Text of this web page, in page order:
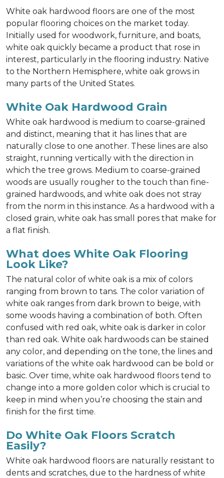
White oak hardwood floors are one of the most
popular flooring choices on the market today.
Initially used for woodwork, furniture, and boats,
white oak quickly became a product that rose in
interest, particularly in the flooring industry. Native
to the Northern Hemisphere, white oak grows in
many parts of the United States.
White Oak Hardwood Grain
White oak hardwood is medium to coarse-grained
and distinct, meaning that it has lines that are
naturally close to one another. These lines are also
straight, running vertically with the direction in
which the tree grows. Medium to coarse-grained
woods are usually rougher to the touch than fine-
grained hardwoods, and white oak does not stray
from the norm in this instance. As a hardwood with a
closed grain, white oak has small pores that make for
a flat finish.
What does White Oak Flooring
Look Like?
The natural color of white oak is a mix of colors
ranging from brown to tans. The color variation of
white oak ranges from dark brown to beige, with
some woods having a combination of both. Often
confused with red oak, white oak is darker in color
than red oak. White oak hardwoods can be stained
any color, and depending on the tone, the lines and
variations of the white oak hardwood can be bold or
basic. Over time, white oak hardwood floors tend to
change into a more golden color which is crucial to
keep in mind when you’re choosing the stain and
finish for the first time.
Do White Oak Floors Scratch
Easily?
White oak hardwood floors are naturally resistant to
dents and scratches, due to the hardness of white